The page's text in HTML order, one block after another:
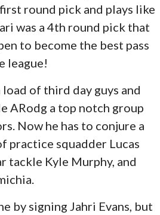
round pick and plays like
was a 4th round pick that
to become the best pass
league!
load of third day guys and
ARodg a top notch group
Now he has to conjure a
practice squadder Lucas
tackle Kyle Murphy, and
by signing Jahri Evans, but